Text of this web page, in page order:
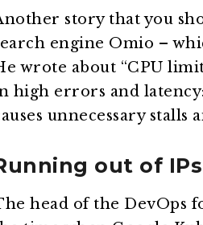
story that you
engine Omio –
wrote about “CPU
high errors and
unnecessary stalls
out of
head of the DevOps